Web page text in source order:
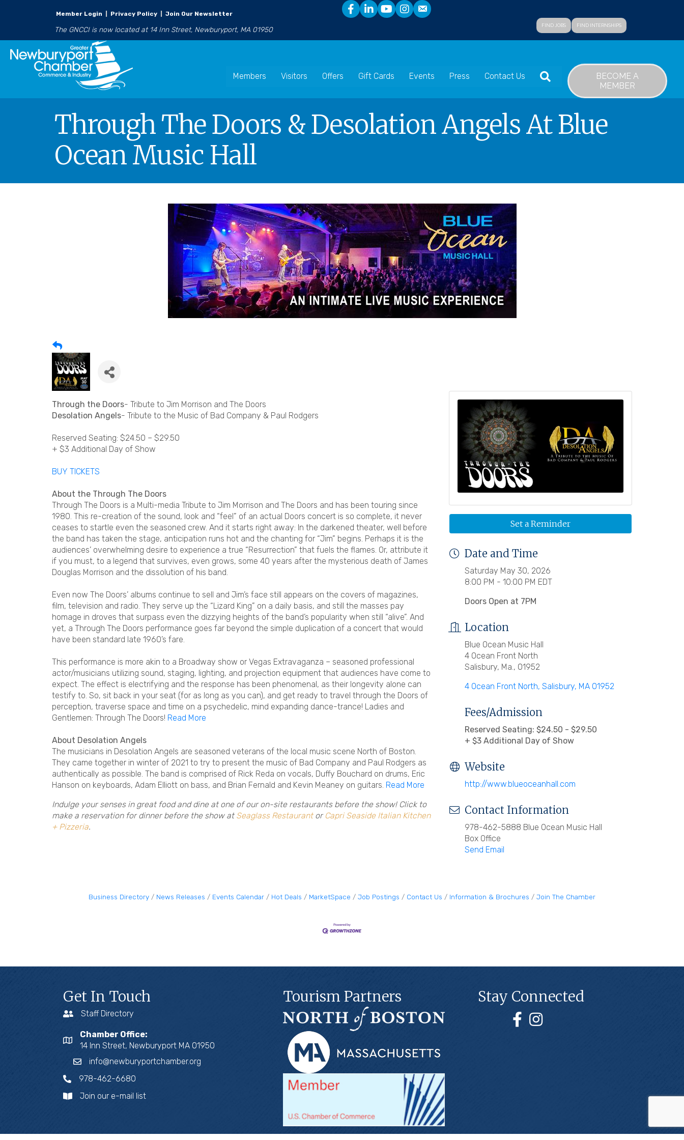
Member Login Privacy Policy Join Our Newsletter
The GNCCI is now located at 14 Inn Street, Newburyport, MA 01950 FIND JOBS FIND INTERNSHIPS
Members Visitors Offers Gift Cards Events Press Contact Us SEARCH
BECOME A
MEMBER
Through The Doors & Desolation Angels At Blue
Ocean Music Hall
Through the Doors- Tribute to Jim Morrison and The Doors
Desolation Angels- Tribute to the Music of Bad Company & Paul Rodgers
Reserved Seating: $24.50 – $29.50
+ $3 Additional Day of Show
BUY TICKETS
About the Through The Doors
Through The Doors is a Multi-media Tribute to Jim Morrison and The Doors and has been touring since
1980. This re-creation of the sound, look and “feel” of an actual Doors concert is so complete, it never
ceases to startle even the seasoned crew. And it starts right away: In the darkened theater, well before
the band has taken the stage, anticipation runs hot and the chanting for “Jim” begins. Perhaps it is the
audiences’ overwhelming desire to experience a true “Resurrection” that fuels the flames. Or, attribute it
if you must, to a legend that survives, even grows, some 40 years after the mysterious death of James
Douglas Morrison and the dissolution of his band.
Even now The Doors’ albums continue to sell and Jim’s face still appears on the covers of magazines,
film, television and radio. They serve up the “Lizard King” on a daily basis, and still the masses pay
homage in droves that surpass even the dizzying heights of the band’s popularity when still “alive”. And
yet, a Through The Doors performance goes far beyond the simple duplication of a concert that would
have been standard late 1960’s fare.
This performance is more akin to a Broadway show or Vegas Extravaganza – seasoned professional
actor/musicians utilizing sound, staging, lighting, and projection equipment that audiences have come to
expect. The effect is electrifying and the response has been phenomenal, as their longevity alone can
testify to. So, sit back in your seat (for as long as you can), and get ready to travel through the Doors of
perception, traverse space and time on a psychedelic, mind expanding dance-trance! Ladies and
Gentlemen: Through The Doors! Read More
About Desolation Angels
The musicians in Desolation Angels are seasoned veterans of the local music scene North of Boston.
They came together in winter of 2021 to try to present the music of Bad Company and Paul Rodgers as
authentically as possible. The band is comprised of Rick Reda on vocals, Duffy Bouchard on drums, Eric
Hanson on keyboards, Adam Elliott on bass, and Brian Fernald and Kevin Meaney on guitars. Read More
Indulge your senses in great food and dine at one of our on-site restaurants before the show! Click to
make a reservation for dinner before the show at Seaglass Restaurantor Capri Seaside Italian Kitchen
+ Pizzeria.
Set a Reminder
Date and Time
Saturday May 30, 2026
8:00 PM - 10:00 PM EDT
Doors Open at 7PM
Location
Blue Ocean Music Hall
4 Ocean Front North
Salisbury, Ma., 01952
4 Ocean Front North Salisbury MA 01952
Fees/Admission
Reserved Seating: $24.50 - $29.50
+ $3 Additional Day of Show
Website
http://www.blueoceanhall.com
Contact Information
978-462-5888 Blue Ocean Music Hall
Box Office
Send Email
Business Directory News Releases Events Calendar Hot Deals MarketSpace Job Postings Contact Us Information & Brochures Join The Chamber
Get In Touch
Staff Directory
Chamber Office:
14 Inn Street, Newburyport MA 01950
info@newburyportchamber.org
978-462-6680
Join our e-mail list
Tourism Partners Stay Connected